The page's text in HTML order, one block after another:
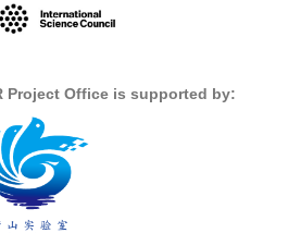
Project Office is supported by: